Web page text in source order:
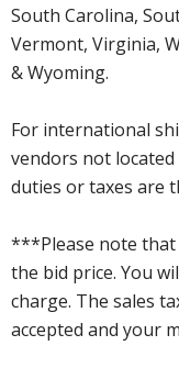
South Carolina,
Vermont, Virginia,
& Wyoming.
For international
vendors not
duties or taxes are
***Please note that
the bid price. You
charge. The sales
accepted and your